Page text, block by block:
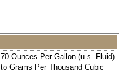
70 Ounces Per Gallon (u.s. Fluid)
to Grams Per Thousand Cubic